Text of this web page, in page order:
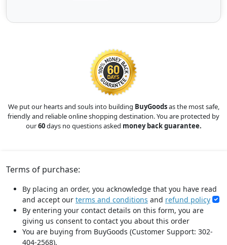
We put our hearts and souls into building BuyGoodsas the most safe,
friendly and reliable online shopping destination. You are protected by
our60days no questions asked money back guarantee.
Terms of purchase:
By placing an order, you acknowledge that you have read
and accept our terms and conditions and refund policy
By entering your contact details on this form, you are
giving us consent to contact you about this order
You are buying from BuyGoods (Customer Support: 302-
404-2568).